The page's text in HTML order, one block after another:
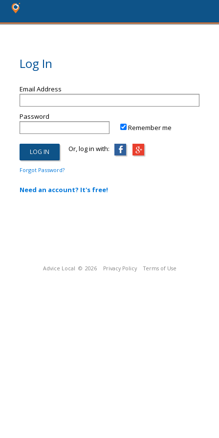
Log In
Email Address
Password
Remember me
Or, log in with:
Forgot Password?
Need an account? It's free!
Advice Local © 2026 Privacy Policy Terms of Use